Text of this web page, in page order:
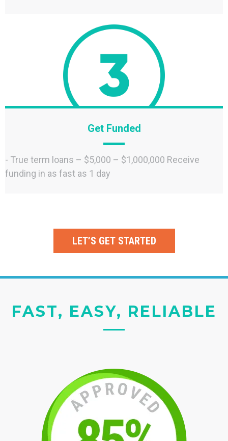
Get Funded
- True term loans – $5,000 – $1,000,000 Receive
funding in as fast as 1 day
LET’S GET STARTED
FAST, EASY, RELIABLE